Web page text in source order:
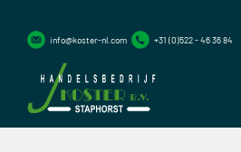
info@koster-nl.com +31 (0)522 - 46 36 84